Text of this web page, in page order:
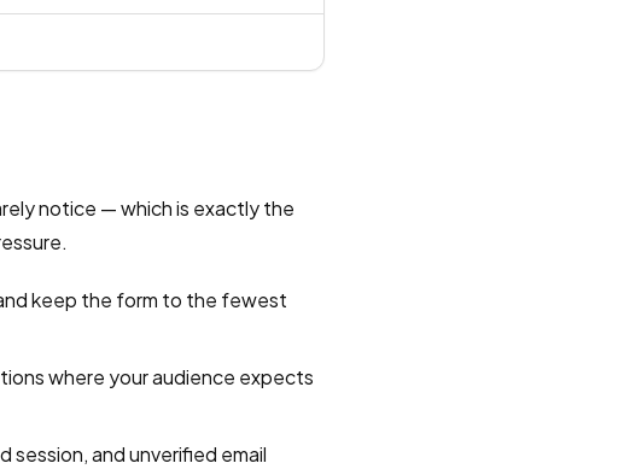
notice — which is exactly the
keep the form to the fewest
where your audience expects
and unverified email